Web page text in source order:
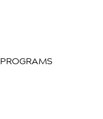
PROGRAMS